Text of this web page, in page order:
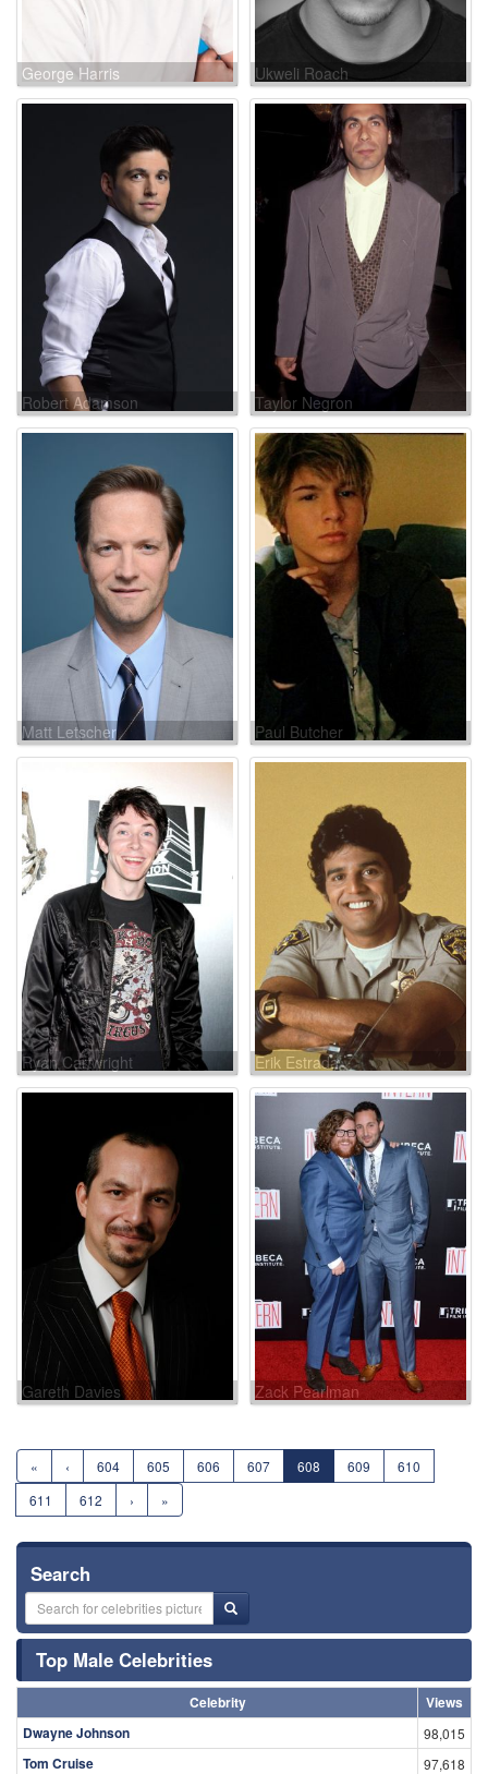
George Harris Ukweli Roach
Robert Adamson Taylor Negron
Matt Letscher Paul Butcher
Ryan Cartwright Erik Estrada
Gareth Davies Zack Pearlman
« ‹ 604 605 606 607 608 609
610
611
612 › »
Search
Top Male Celebrities
Celebrity
Views
Dwayne Johnson
98,015
Tom Cruise 97,618